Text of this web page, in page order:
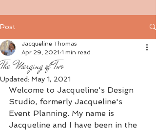
Post
The Merging of Two
Jacqueline Thomas
Apr 29, 2021 1 min read
Updated: May 1, 2021
Welcome to Jacqueline's Design
Studio, formerly Jacqueline's
Event Planning. My name is
Jacqueline and I have been in the